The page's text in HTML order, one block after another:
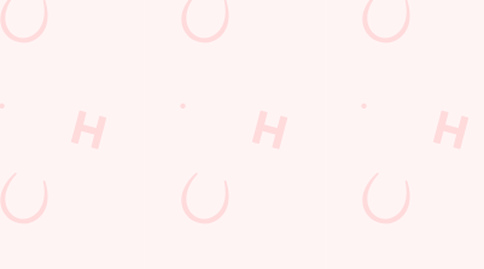
We love a regular. And we love rewarding them even more. Keep
an eye on your app for personalised treats, special offers and
DISCOVER MORE